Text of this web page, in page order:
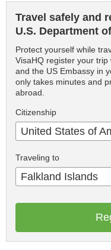
Travel safely and
U.S. Department
Protect yourself while
VisaHQ register your
and the US Embassy in
only takes minutes and
abroad.
Citizenship
United States of
Traveling to
Falkland Islands